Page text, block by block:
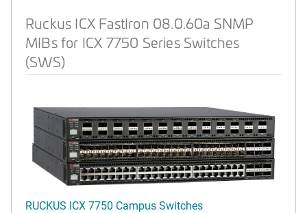
Ruckus ICX FastIron 08.0.60a SNMP
MIBs for ICX 7750 Series Switches
(SWS)
RUCKUS ICX 7750 Campus Switches